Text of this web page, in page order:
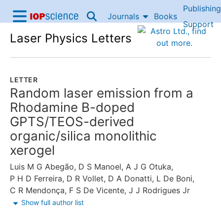
Skip to content
IOP Science home
Accessibility Help
Journals Books
Publishing
Support
Laser Physics Letters
LETTER
Random laser emission from a
Rhodamine B-doped
GPTS/TEOS-derived
organic/silica monolithic
xerogel
Luis M G Abegão, D S Manoel, A J G Otuka,
P H D Ferreira, D R Vollet, D A Donatti, L De Boni,
C R Mendonça, F S De Vicente, J J Rodrigues Jr
Show full author list